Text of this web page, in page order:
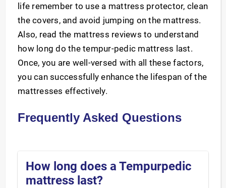
life remember to use a mattress protector, clean
the covers, and avoid jumping on the mattress.
Also, read the mattress reviews to understand
how long do the tempur-pedic mattress last.
Once, you are well-versed with all these factors,
you can successfully enhance the lifespan of the
mattresses effectively.
Frequently Asked Questions
How long does a Tempurpedic
mattress last?